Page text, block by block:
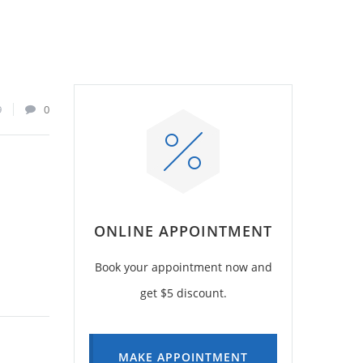
0
ONLINE APPOINTMENT
Book your appointment now and
get $5 discount.
MAKE APPOINTMENT